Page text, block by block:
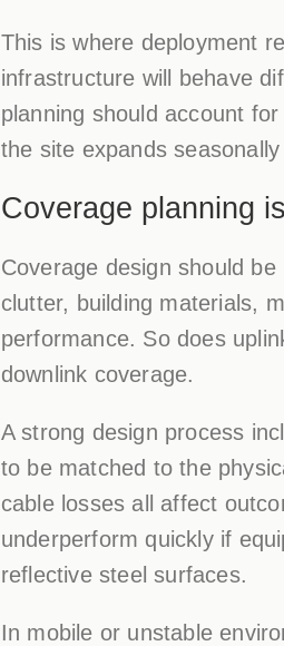
This is where deployment
infrastructure will behave
planning should account
the site expands
Coverage planning
Coverage design should
clutter, building materials,
performance. So does
downlink coverage.
A strong design process
to be matched to the
cable losses all affect
underperform quickly if
reflective steel surfaces.
In mobile or unstable